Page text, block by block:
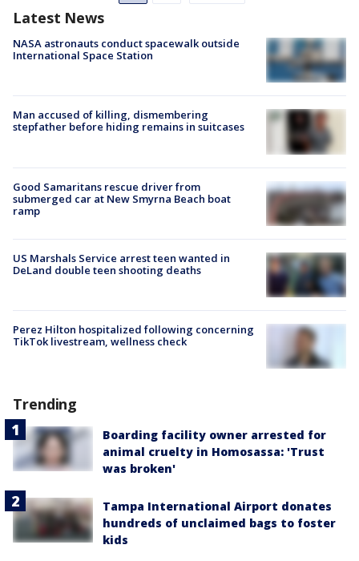
Latest News
NASA astronauts conduct spacewalk outside
International Space Station
Man accused of killing, dismembering
stepfather before hiding remains in suitcases
Good Samaritans rescue driver from
submerged car at New Smyrna Beach boat
ramp
US Marshals Service arrest teen wanted in
DeLand double teen shooting deaths
Perez Hilton hospitalized following concerning
TikTok livestream, wellness check
Trending
Boarding facility owner arrested for
animal cruelty in Homosassa: 'Trust
was broken'
Tampa International Airport donates
hundreds of unclaimed bags to foster
kids